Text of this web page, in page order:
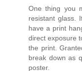
One thing you
resistant glass.
have a print
direct exposure
the print.
break down as
poster.